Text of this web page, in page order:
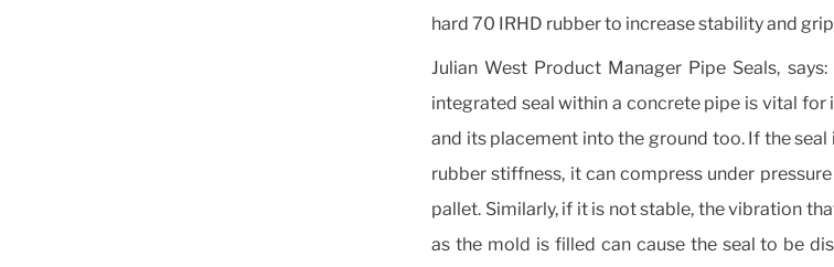
hard 70 IRHD rubber to increase stability and
Julian West Product Manager Pipe Seals,
integrated seal within a concrete pipe is vital
and its placement into the ground too. If the
rubber stiffness, it can compress under
pallet. Similarly, if it is not stable, the vibration
as the mold is filled can cause the seal to be